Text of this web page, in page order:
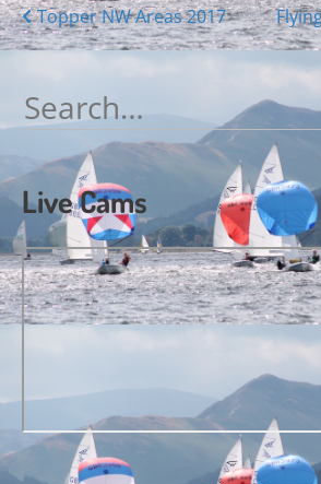
Posts
navigation
Topper NW Areas 2017
Search
for:
Live Cams